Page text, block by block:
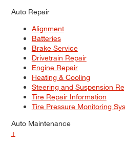
Auto Repair
Alignment
Batteries
Brake Service
Drivetrain Repair
Engine Repair
Heating & Cooling
Steering and Suspension
Tire Repair Information
Tire Pressure Monitoring
Auto Maintenance
+